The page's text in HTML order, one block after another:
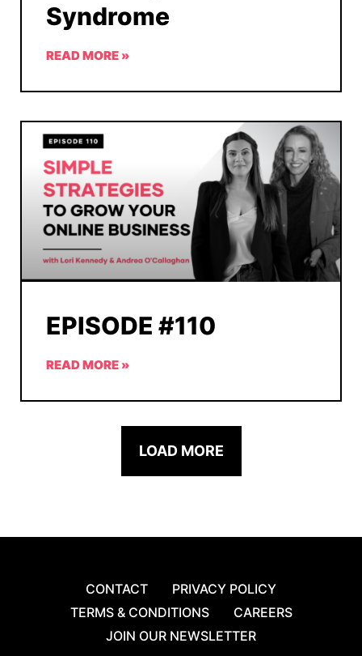
Syndrome
READ MORE »
EPISODE #110
READ MORE »
LOAD MORE
CONTACT
PRIVACY POLICY
TERMS & CONDITIONS
CAREERS
JOIN OUR NEWSLETTER